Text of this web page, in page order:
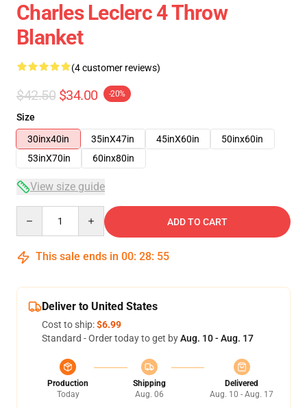
Charles Leclerc 4 Throw
Blanket
(4 customer reviews)
$42.50 $34.00 -20%
Size
30inx40in
35inX47in 45inX60in
50inx60in
53inX70in
60inx80in
View size guide
ADD TO CART
This sale ends in 00: 28: 54
Deliver to United States
Cost to ship:$6.99
Standard - Order today to get byAug. 10 - Aug. 17
Production
Today
Shipping
Aug. 06
Delivered
Aug. 10 - Aug. 17